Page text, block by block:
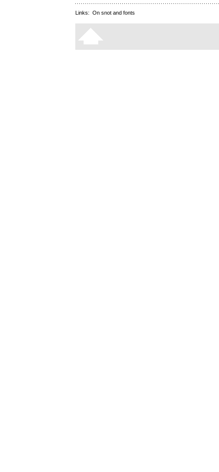
Links: On snot and fonts